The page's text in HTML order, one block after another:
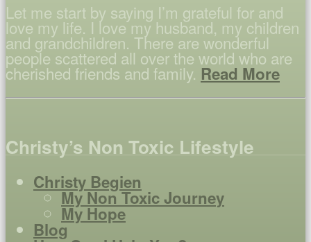
Let me start by saying I’m grateful for and
love my life. I love my husband, my children
and grandchildren. There are wonderful
people scattered all over the world who are
cherished friends and family. Read More
Christy’s Non Toxic Lifestyle
Christy Begien
My Non Toxic Journey
My Hope
Blog